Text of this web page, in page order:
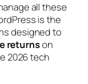
all these
is the
designed to
returnson
2026 tech